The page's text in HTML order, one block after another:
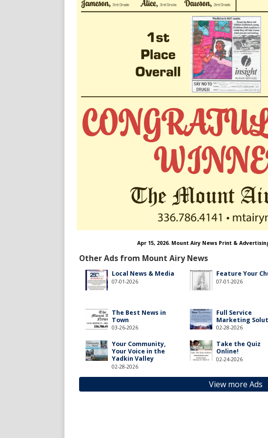
Apr 15, 2026. Mount Airy News Print &
Other Ads from Mount Airy News
Local News & Media
07-01-2026
Feature Your
07-01-2026
The Best News in
Town
03-26-2026
Full Service
Marketing
02-28-2026
Your Community,
Your Voice in the
Yadkin Valley
02-28-2026
Take the Quiz
Online!
02-24-2026
View more Ads